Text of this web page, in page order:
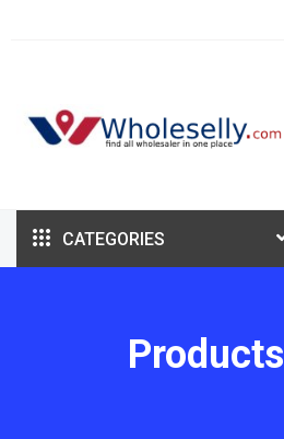
CATEGORIES
Products